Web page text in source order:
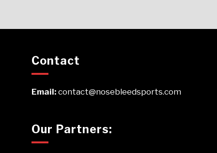
Contact
Email:contact@nosebleedsports.com
Our Partners: